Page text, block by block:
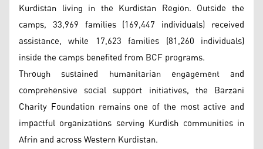
Kurdistan living in the Kurdistan Region. Outside the
camps, 33,969 families (169,447 individuals) received
assistance, while 17,623 families (81,260 individuals)
inside the camps benefited from BCF programs.
Through sustained humanitarian engagement and
comprehensive social support initiatives, the Barzani
Charity Foundation remains one of the most active and
impactful organizations serving Kurdish communities in
Afrin and across Western Kurdistan.